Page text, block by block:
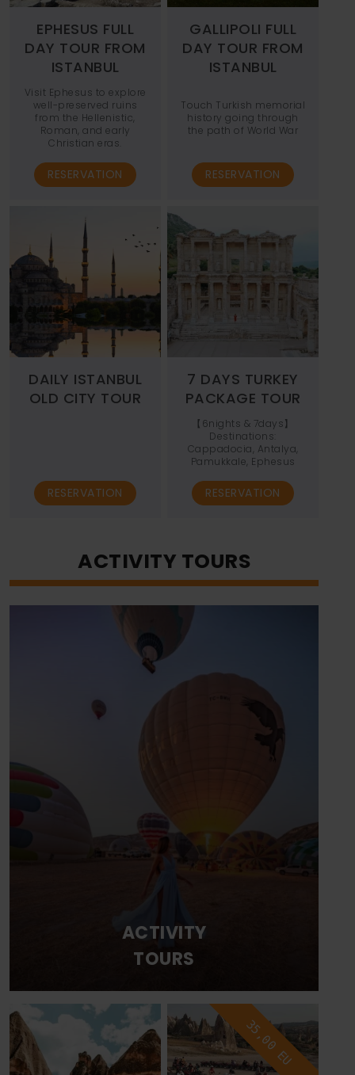
EPHESUS FULL
DAY TOUR FROM
ISTANBUL
Visit Ephesus to explore
well-preserved ruins
from the Hellenistic,
Roman, and early
Christian eras.
RESERVATION
GALLIPOLI FULL
DAY TOUR FROM
ISTANBUL
Touch Turkish memorial
history going through
the path of World War
RESERVATION
DAILY ISTANBUL
OLD CITY TOUR
RESERVATION
7 DAYS TURKEY
PACKAGE TOUR
【6nights & 7days】
Destinations:
Cappadocia, Antalya,
Pamukkale, Ephesus
RESERVATION
ACTIVITY TOURS
ACTIVITY
TOURS
35,00 EU